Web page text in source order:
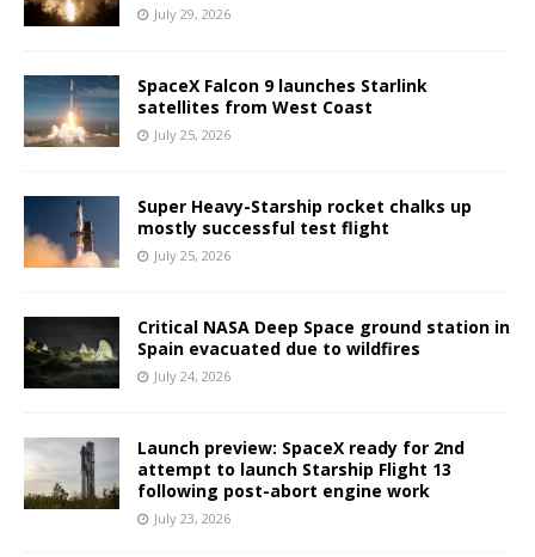
July 29, 2026
SpaceX Falcon 9 launches Starlink
satellites from West Coast
July 25, 2026
Super Heavy-Starship rocket chalks up
mostly successful test flight
July 25, 2026
Critical NASA Deep Space ground station in
Spain evacuated due to wildfires
July 24, 2026
Launch preview: SpaceX ready for 2nd
attempt to launch Starship Flight 13
following post-abort engine work
July 23, 2026